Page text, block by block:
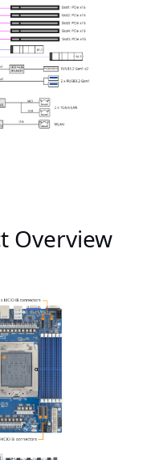
Overview